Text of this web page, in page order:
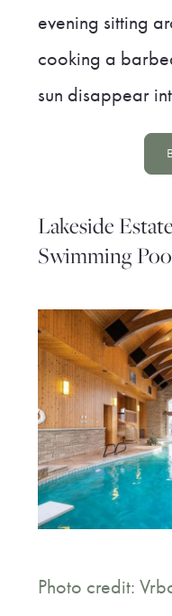
evening sitting
cooking a
sun disappear
Lakeside
Swimming
Photo credit: